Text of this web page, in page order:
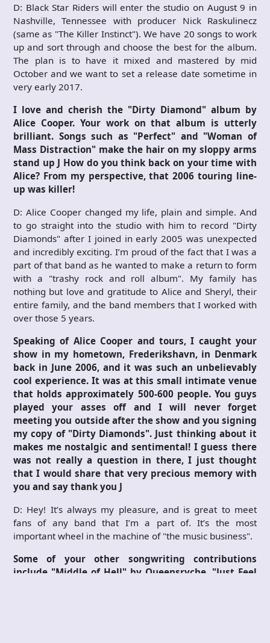
D: Black Star Riders will enter the studio on August 9 in
Nashville, Tennessee with producer Nick Raskulinecz
(same as "The Killer Instinct"). We have 20 songs to work
up and sort through and choose the best for the album.
The plan is to have it mixed and mastered by mid
October and we want to set a release date sometime in
very early 2017.
I love and cherish the "Dirty Diamond" album by
Alice Cooper. Your work on that album is utterly
brilliant. Songs such as "Perfect" and "Woman of
Mass Distraction" make the hair on my sloppy arms
stand up J How do you think back on your time with
Alice? From my perspective, that 2006 touring line-
up was killer!
D: Alice Cooper changed my life, plain and simple. And
to go straight into the studio with him to record "Dirty
Diamonds" after I joined in early 2005 was unexpected
and incredibly exciting. I’m proud of the fact that I was a
part of that band as he wanted to make a return to form
with a "trashy rock and roll album". My family has
nothing but love and gratitude to Alice and Sheryl, their
entire family, and the band members that I worked with
over those 5 years.
Speaking of Alice Cooper and tours, I caught your
show in my hometown, Frederikshavn, in Denmark
back in June 2006, and it was such an unbelievably
cool experience. It was at this small intimate venue
that holds approximately 500-600 people. You guys
played your asses off and I will never forget
meeting you outside after the show and you signing
my copy of "Dirty Diamonds". Just thinking about it
makes me nostalgic and sentimental! I guess there
was not really a question in there, I just thought
that I would share that very precious memory with
you and say thank you J
D: Hey! It’s always my pleasure, and is great to meet
fans of any band that I’m a part of. It’s the most
important wheel in the machine of "the music business".
Some of your other songwriting contributions
include "Middle of Hell" by Queensryche, "Just Feel